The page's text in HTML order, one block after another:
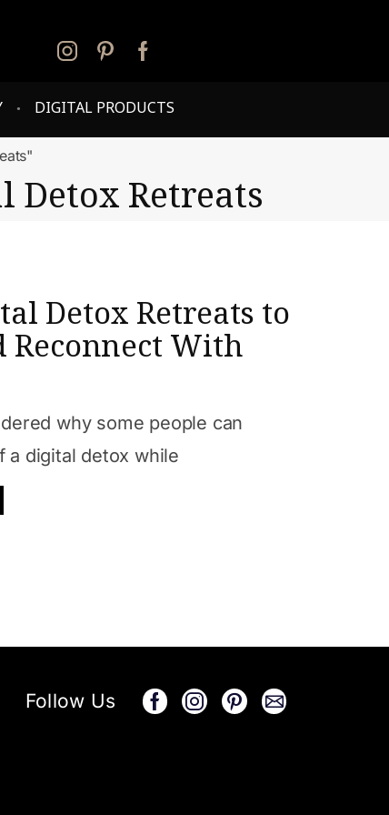
DIGITAL PRODUCTS
Detox Retreats
Detox Retreats to
Reconnect With
why some people can
a digital detox while
Follow Us